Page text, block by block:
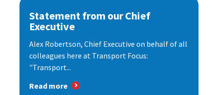
Statement from our Chief
Executive
Alex Robertson, Chief Executive on behalf of all
colleagues here at Transport Focus:
"Transport...
Read more